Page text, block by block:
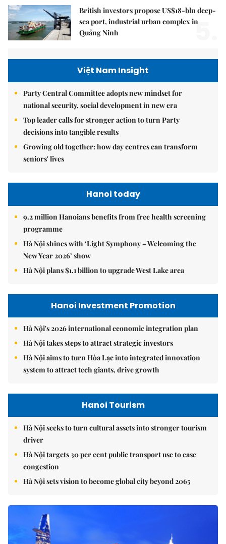
British investors propose US$18-bln deep-
sea port, industrial urban complex in
Quảng Ninh
5.
Việt Nam Insight
Party Central Committee adopts new mindset for
national security, social development in new era
Top leader calls for stronger action to turn Party
decisions into tangible results
Growing old together: how day centres can transform
seniors' lives
Hanoi today
9.2 million Hanoians benefits from free health screening
programme
Hà Nội shines with ‘Light Symphony – Welcoming the
New Year 2026’ show
Hà Nội plans $1.1 billion to upgrade West Lake area
Hanoi Investment Promotion
Hà Nội's 2026 international economic integration plan
Hà Nội takes steps to attract strategic investors
Hà Nội aims to turn Hòa Lạc into integrated innovation
system to attract tech giants, drive growth
Hanoi Tourism
Hà Nội seeks to turn cultural assets into stronger tourism
driver
Hà Nội targets 30 per cent public transport use to ease
congestion
Hà Nội sets vision to become global city beyond 2065